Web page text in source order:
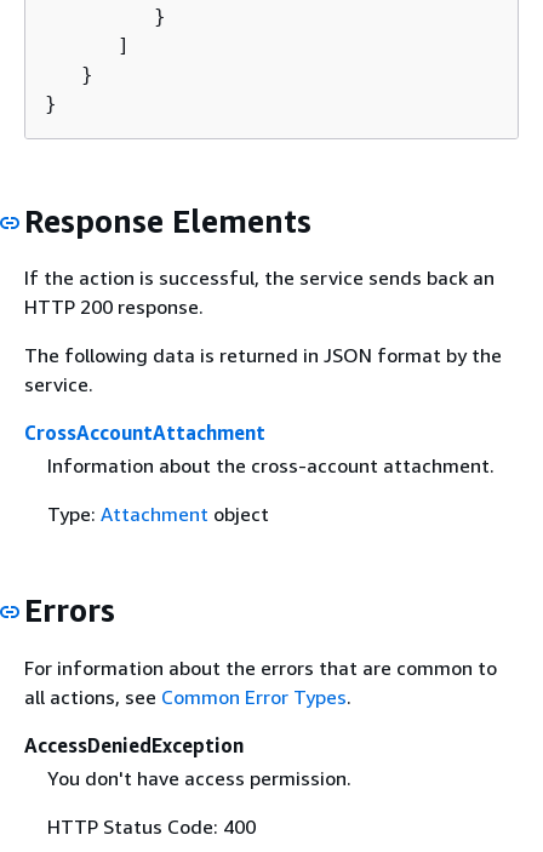
         }
      ]
   }
}
Response Elements
If the action is successful, the service sends back an
HTTP 200 response.
The following data is returned in JSON format by the
service.
CrossAccountAttachment
Information about the cross-account attachment.
Type: Attachment object
Errors
For information about the errors that are common to
all actions, see Common Error Types.
AccessDeniedException
You don't have access permission.
HTTP Status Code: 400